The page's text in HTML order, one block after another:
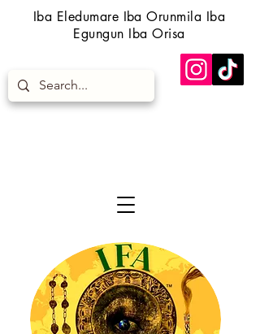
Iba Eledumare Iba Orunmila Iba
Egungun Iba Orisa